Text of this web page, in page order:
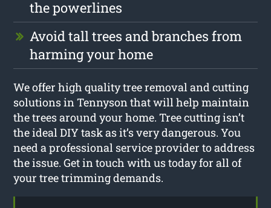
the powerlines
Avoid tall trees and branches from
harming your home
We offer high quality tree removal and cutting
solutions in Tennyson that will help maintain
the trees around your home. Tree cutting isn’t
the ideal DIY task as it’s very dangerous. You
need a professional service provider to address
the issue. Get in touch with us today for all of
your tree trimming demands.